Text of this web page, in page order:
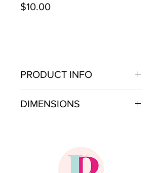
$10.00Price
PRODUCT INFO
DIMENSIONS